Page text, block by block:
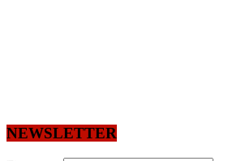
NEWSLETTER